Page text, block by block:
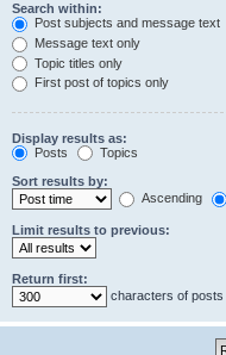
Search within:
Post subjects and message text
Message text only
Topic titles only
First post of topics only
Display results as:
Posts
Topics
Sort results by:
Ascending
Limit results to previous:
Return first:
characters of posts